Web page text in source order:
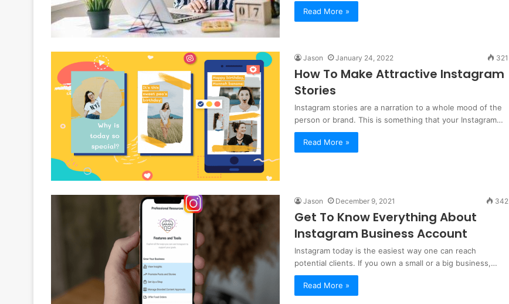
Read More »
Jason January 24, 2022 321
How To Make Attractive Instagram
Stories
Instagram stories are a narration to a whole mood of the
person or brand. This is something that your Instagram…
Read More »
Jason December 9, 2021 342
Get To Know Everything About
Instagram Business Account
Instagram today is the easiest way one can reach
potential clients. If you own a small or a big business,…
Read More »